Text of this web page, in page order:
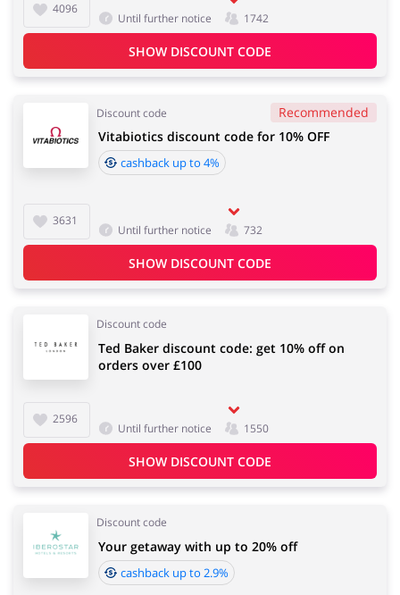
Jewellery & Accessories Erotics & Lingerie
Chemists & Cosmetics
4096
Until further notice 1742
SHOW DISCOUNT CODE
Discount code Recommended
3631
Vitabiotics discount code for 10% OFF
cashback up to 4%
Until further notice 732
SHOW DISCOUNT CODE
Discount code
2596
Ted Baker discount code: get 10% off on
orders over £100
Until further notice 1550
SHOW DISCOUNT CODE
Discount code
Your getaway with up to 20% off
cashback up to 2.9%